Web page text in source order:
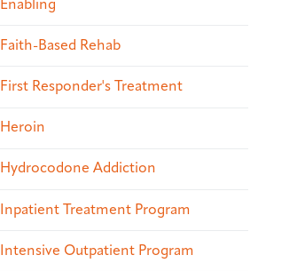
Enabling
Faith-Based Rehab
First Responder's Treatment
Heroin
Hydrocodone Addiction
Inpatient Treatment Program
Intensive Outpatient Program